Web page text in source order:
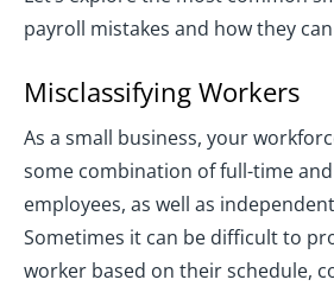
payroll mistakes and how they
Misclassifying Workers
As a small business, your
some combination of full-time
employees, as well as
Sometimes it can be difficult to
worker based on their schedule,